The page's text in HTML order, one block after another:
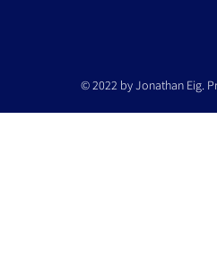
© 2022 by Jonathan Eig.